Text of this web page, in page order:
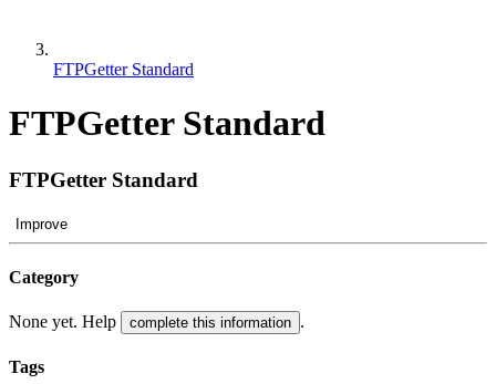
FTPGetter Standard
FTPGetter Standard
FTPGetter Standard
Improve
Category
None yet. Help complete this information .
Tags